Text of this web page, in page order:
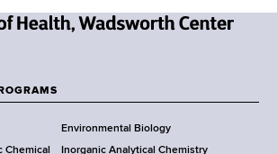
Environmental Biology
Chemical
Inorganic Analytical Chemistry